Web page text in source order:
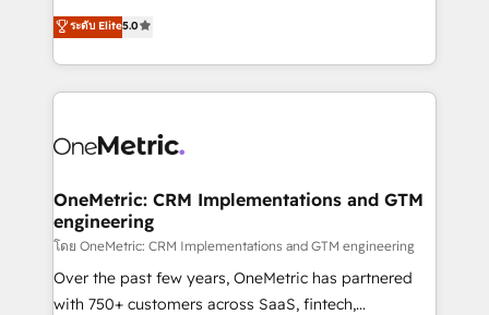
relationships. Your success is our success, and we’re
all in this together! From startup to enterprise, we’ll
what matters most: growing your business and
wowing your customers. Let’s make HubSpot work
processes into a seamless, high-performing revenue
engine. We combine RevOps strategy with deep
technical execution to help teams scale faster—with
cleaner data, smarter automation, and more
Implementation & Migration · Native & Custom
Reporting & Analytics · GTM Architecture · Sales &
Marketing Enablement If you’re ready to elevate
HubSpot from “just your CRM” to your growth
infrastructure—let’s talk.
ระดับ Elite5.0
OneMetric: CRM Implementations and GTM
engineering
โดย OneMetric: CRM Implementations and GTM engineering
Over the past few years, OneMetric has partnered
with 750+ customers across SaaS, fintech,